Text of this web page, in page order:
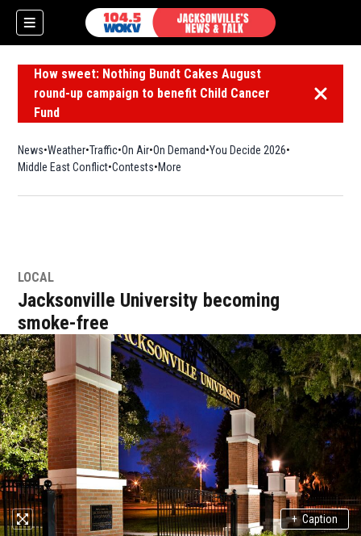
How sweet: Nothing Bundt Cakes August
round-up campaign to benefit Child Cancer
Fund
Dismiss
News Weather Traffic On Air On Demand You Decide 2026
Middle East Conflict Contests More
LOCAL
Jacksonville University becoming
smoke-free
+ Caption